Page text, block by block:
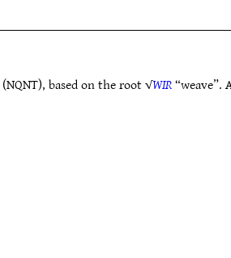
(NQNT), based on the root √WIR